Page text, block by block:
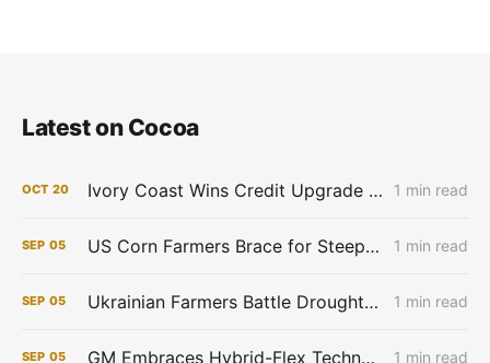
Latest on Cocoa
OCT 20 Ivory Coast Wins Credit Upgrade as Cocoa Prices Soar 1 min read
SEP 05 US Corn Farmers Brace for Steep Losses as Prices Plummet, Expenses Stay High 1 min read
SEP 05 Ukrainian Farmers Battle Drought as Winter Grain Sowing Begins 1 min read
SEP 05 GM Embraces Hybrid-Flex Technology in Brazil 1 min read